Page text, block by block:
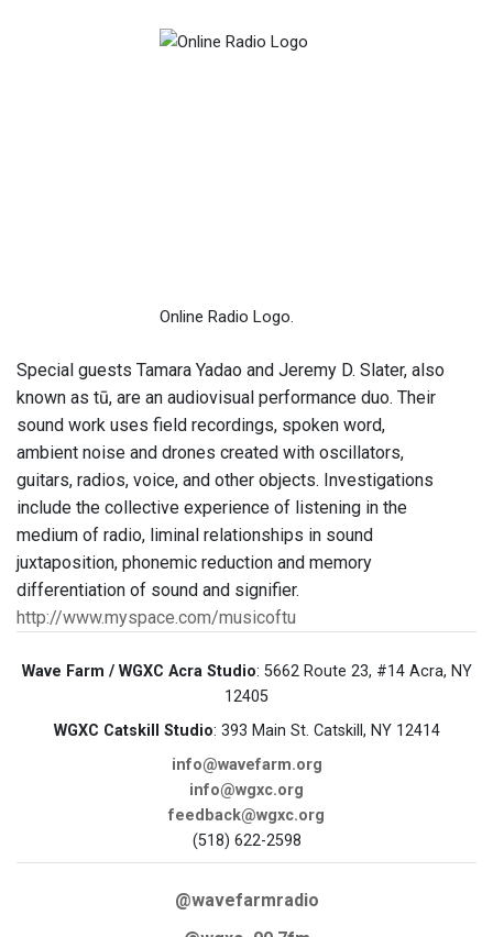
Online Radio Logo.
Special guests Tamara Yadao and Jeremy D. Slater, also
known as tū, are an audiovisual performance duo. Their
sound work uses field recordings, spoken word,
ambient noise and drones created with oscillators,
guitars, radios, voice, and other objects. Investigations
include the collective experience of listening in the
medium of radio, liminal relationships in sound
juxtaposition, phonemic reduction and memory
differentiation of sound and signifier.
http://www.myspace.com/musicoftu
Wave Farm / WGXC Acra Studio: 5662 Route 23, #14 Acra, NY
12405
WGXC Catskill Studio: 393 Main St. Catskill, NY 12414
info@wavefarm.org
info@wgxc.org
feedback@wgxc.org
(518) 622-2598
@wavefarmradio